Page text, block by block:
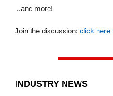
...and more!
Join the discussion: click here
INDUSTRY NEWS